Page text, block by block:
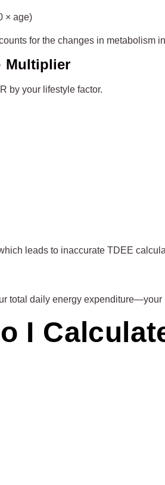
× age)
for the changes in metabolism
Multiplier
by your lifestyle factor.
leads to inaccurate TDEE
total daily energy
I